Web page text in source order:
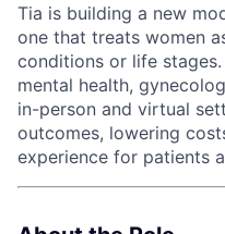
Tia is building a new
one that treats women
conditions or life
mental health,
in-person and virtual
outcomes, lowering
experience for patients